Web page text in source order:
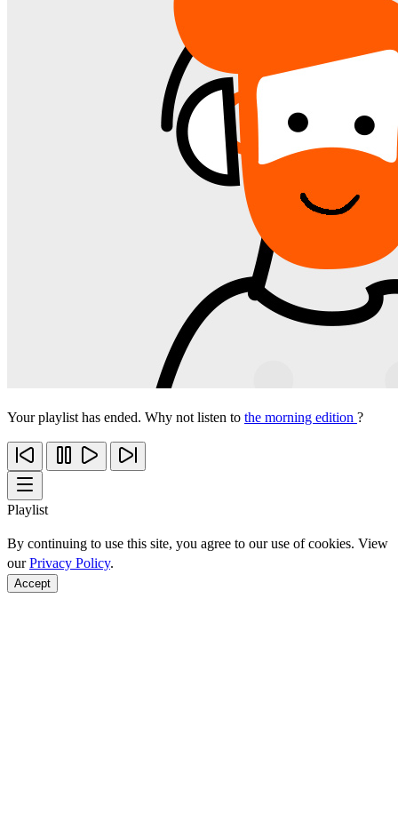
Your playlist has ended. Why not listen to the morning edition ?
Playlist
By continuing to use this site, you agree to our use of cookies. View
ourPrivacy Policy.
Accept